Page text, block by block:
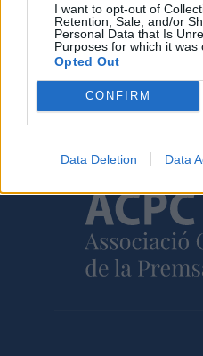
I want to opt-out of
Retention, Sale, and/or
Personal Data that Is
Purposes for which it was
Opted Out
CONFIRM
Data Deletion Data